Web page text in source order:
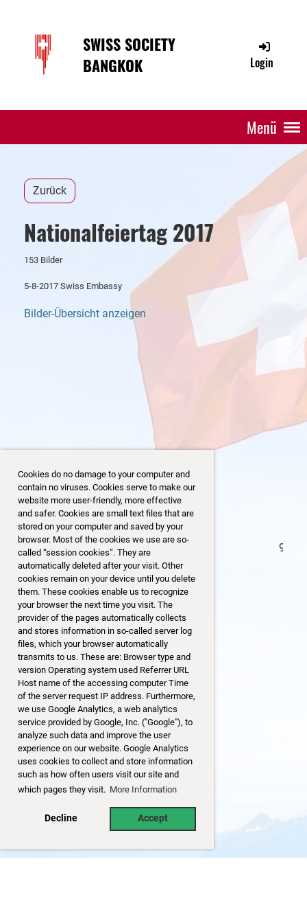
Cookies do no damage to your computer and
contain no viruses. Cookies serve to make our
website more user-friendly, more effective
and safer. Cookies are small text files that are
stored on your computer and saved by your
browser. Most of the cookies we use are so-
called “session cookies”. They are
automatically deleted after your visit. Other
cookies remain on your device until you delete
them. These cookies enable us to recognize
your browser the next time you visit. The
provider of the pages automatically collects
and stores information in so-called server log
files, which your browser automatically
transmits to us. These are: Browser type and
version Operating system used Referrer URL
Host name of the accessing computer Time
of the server request IP address. Furthermore,
we use Google Analytics, a web analytics
service provided by Google, Inc. ("Google"), to
analyze such data and improve the user
experience on our website. Google Analytics
uses cookies to collect and store information
such as how often users visit our site and
which pages they visit. More Information
Decline Accept
SWISS SOCIETY
BANGKOK
Login
Menü
Zurück
Nationalfeiertag 2017
153 Bilder
5-8-2017 Swiss Embassy
Bilder-Übersicht anzeigen